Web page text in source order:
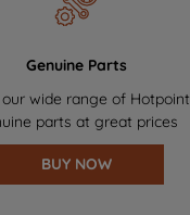
Genuine Parts
our wide range of Hotpoint
parts at great prices
BUY NOW